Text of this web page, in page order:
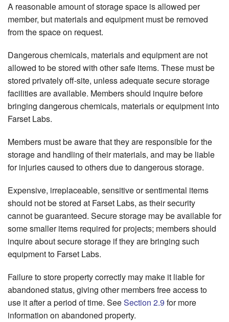
A reasonable amount of storage space is allowed per
member, but materials and equipment must be removed
from the space on request.
Dangerous chemicals, materials and equipment are not
allowed to be stored with other safe items. These must be
stored privately off-site, unless adequate secure storage
facilities are available. Members should inquire before
bringing dangerous chemicals, materials or equipment into
Farset Labs.
Members must be aware that they are responsible for the
storage and handling of their materials, and may be liable
for injuries caused to others due to dangerous storage.
Expensive, irreplaceable, sensitive or sentimental items
should not be stored at Farset Labs, as their security
cannot be guaranteed. Secure storage may be available for
some smaller items required for projects; members should
inquire about secure storage if they are bringing such
equipment to Farset Labs.
Failure to store property correctly may make it liable for
abandoned status, giving other members free access to
use it after a period of time. SeeSection 2.9 for more
information on abandoned property.